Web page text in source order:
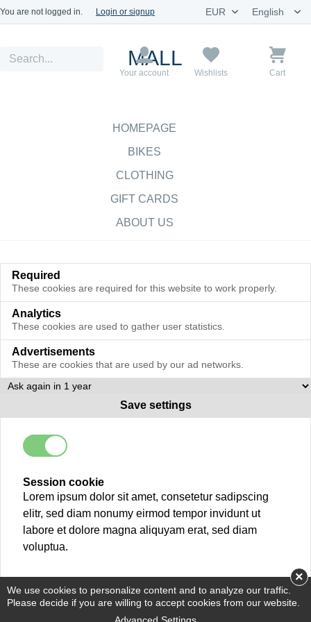
You are not logged in. Login or signup
MALL
Your account Wishlists Cart
HOMEPAGE
BIKES
CLOTHING
GIFT CARDS
ABOUT US
Required
These cookies are required for this website to work properly.
Analytics
These cookies are used to gather user statistics.
Advertisements
These are cookies that are used by our ad networks.
Save settings
Session cookie
Lorem ipsum dolor sit amet, consetetur sadipscing
elitr, sed diam nonumy eirmod tempor invidunt ut
labore et dolore magna aliquyam erat, sed diam
voluptua.
We use cookies to personalize content and to analyze our traffic.
Please decide if you are willing to accept cookies from our website.
×